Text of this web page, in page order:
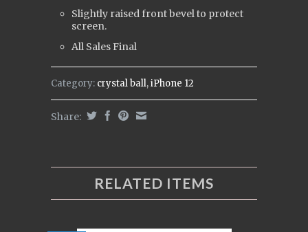
Slightly raised front bevel to protect
screen.
All Sales Final
Category: crystal ball,iPhone 12
Share:
RELATED ITEMS